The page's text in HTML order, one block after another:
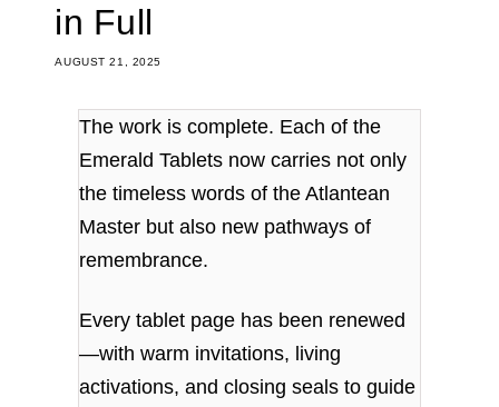
AUGUST 21, 2025
in Full
The work is complete. Each of the
Emerald Tablets now carries not only
the timeless words of the Atlantean
Master but also new pathways of
remembrance.
Every tablet page has been renewed
—with warm invitations, living
activations, and closing seals to guide